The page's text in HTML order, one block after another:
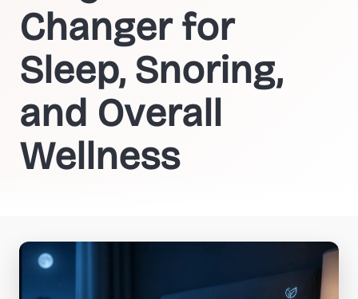
Changer for
Sleep, Snoring,
and Overall
Wellness